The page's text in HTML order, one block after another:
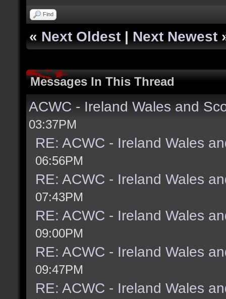
Find
« Next Oldest | Next Newest
Messages In This Thread
ACWC - Ireland Wales and
03:37PM
RE: ACWC - Ireland Wales
06:56PM
RE: ACWC - Ireland Wales
07:43PM
RE: ACWC - Ireland Wales
09:00PM
RE: ACWC - Ireland Wales
09:47PM
RE: ACWC - Ireland Wales